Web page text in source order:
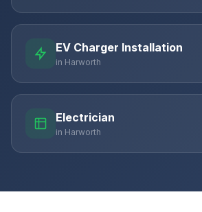
EV Charger Installation
in Harworth
Electrician
in Harworth